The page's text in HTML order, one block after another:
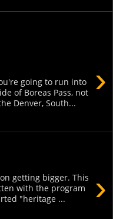
›
going to run into
of Boreas Pass, not
Denver, South...
›
getting bigger. This
with the program
"heritage ...